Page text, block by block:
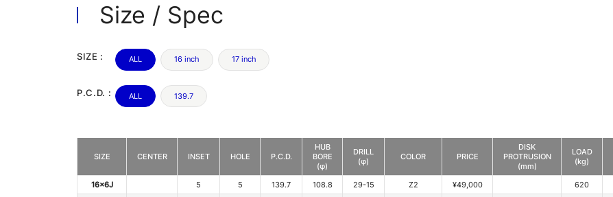
Size / Spec
SIZE : ALL 16 inch 17 inch
P.C.D. : ALL 139.7
SIZE CENTER INSET HOLE P.C.D.
HUB
BORE
(φ)
DRILL
(φ)
COLOR PRICE
DISK
PROTRUSION
(mm)
LOAD
(kg)
16x6J 5 5 139.7 108.8 29-15 Z2 ¥49,000 620